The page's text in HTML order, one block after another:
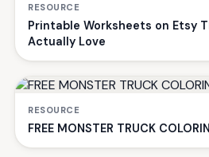
RESOURCE
Printable Worksheets on Etsy
Actually Love
RESOURCE
FREE MONSTER TRUCK